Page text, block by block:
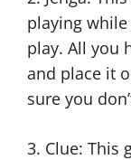
playing while
play. All you
and place it
sure you
3. Clue: This